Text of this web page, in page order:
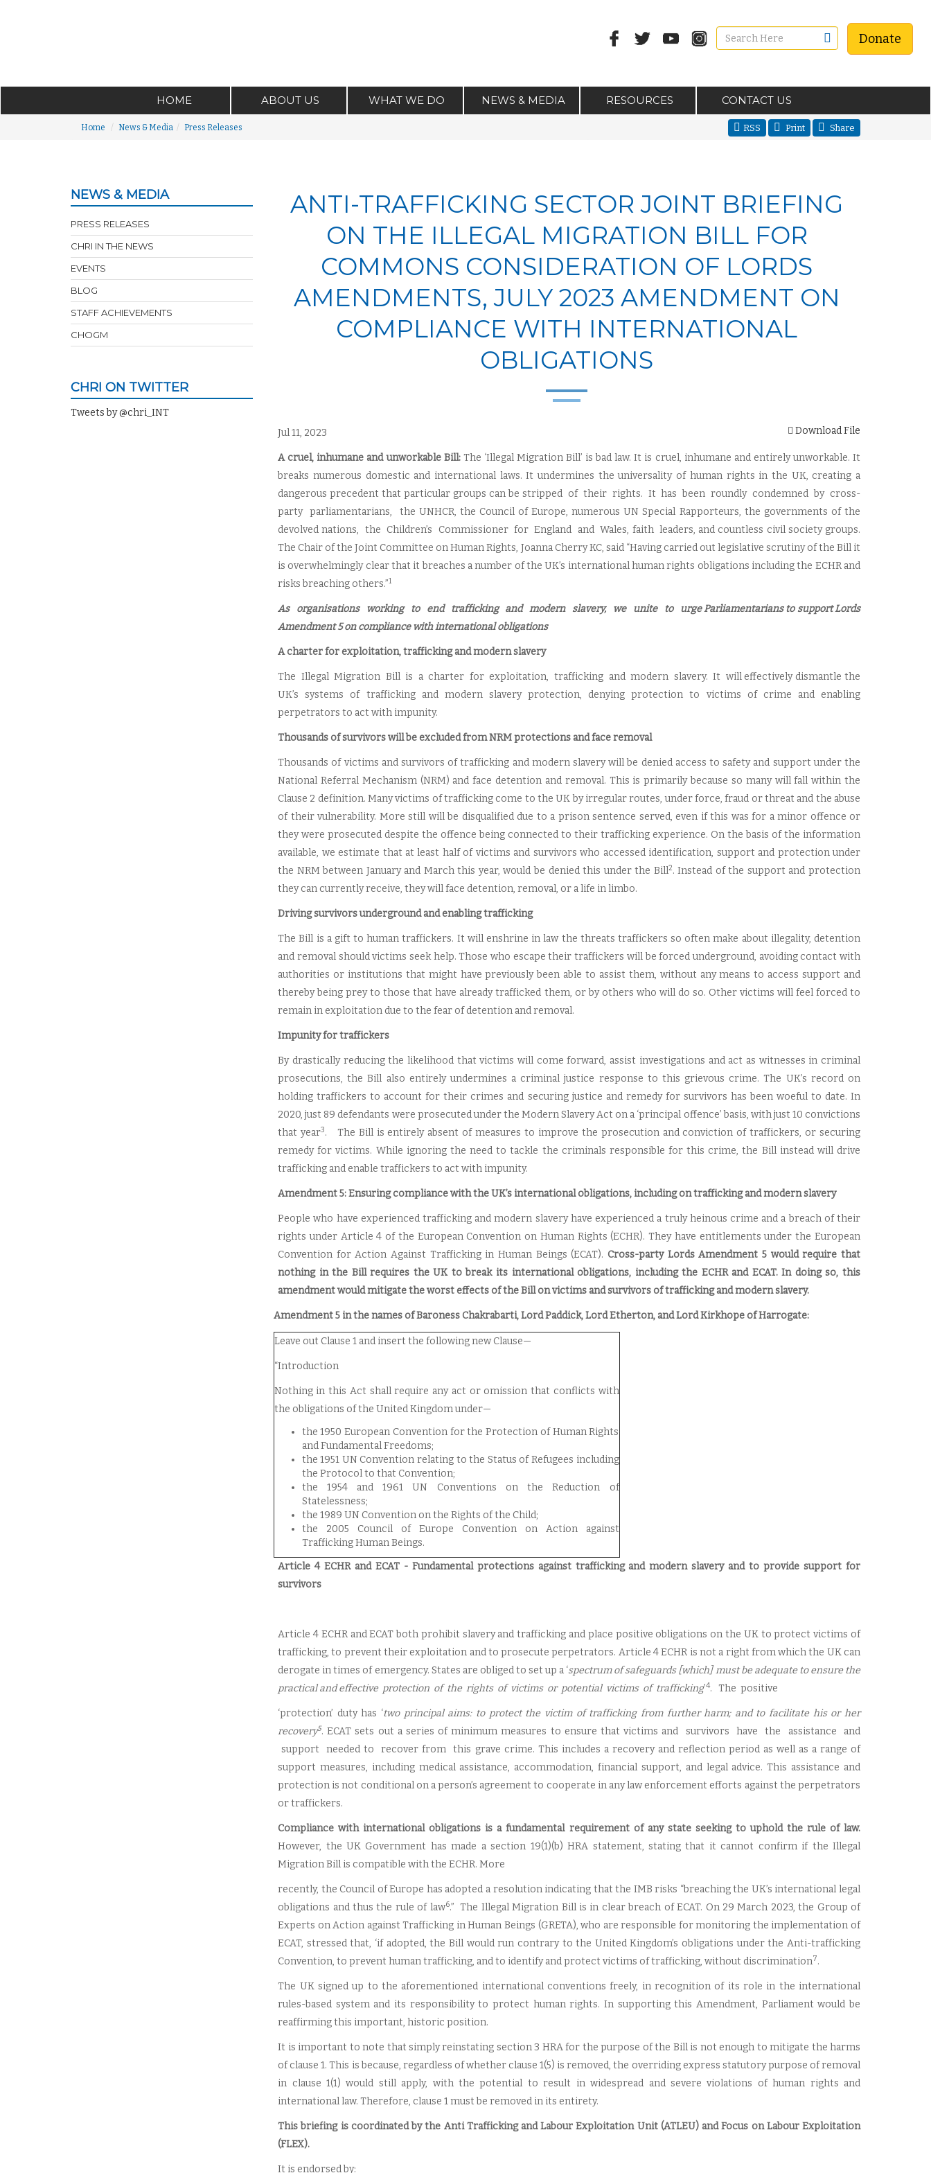
Donate
HOME ABOUT US WHAT WE DO NEWS & MEDIA RESOURCES CONTACT US
Home News & Media Press Releases RSS Print Share
NEWS & MEDIA
PRESS RELEASES
CHRI IN THE NEWS
EVENTS
BLOG
STAFF ACHIEVEMENTS
CHOGM
CHRI ON TWITTER
Tweets by @chri_INT
ANTI-TRAFFICKING SECTOR JOINT BRIEFING
ON THE ILLEGAL MIGRATION BILL FOR
COMMONS CONSIDERATION OF LORDS
AMENDMENTS, JULY 2023 AMENDMENT ON
COMPLIANCE WITH INTERNATIONAL
OBLIGATIONS
Download File
Jul 11, 2023
A cruel, inhumane and unworkable Bill: The ‘Illegal Migration Bill’ is bad law. It is cruel, inhumane and entirely unworkable. It
breaks numerous domestic and international laws. It undermines the universality of human rights in the UK, creating a
dangerous precedent that particular groups can be stripped of their rights. It has been roundly condemned by cross-
party parliamentarians, the UNHCR, the Council of Europe, numerous UN Special Rapporteurs, the governments of the
devolved nations, the Children’s Commissioner for England and Wales, faith leaders, and countless civil society groups.
The Chair of the Joint Committee on Human Rights, Joanna Cherry KC, said “Having carried out legislative scrutiny of the Bill it
is overwhelmingly clear that it breaches a number of the UK’s international human rights obligations including the ECHR and
risks breaching others.”1
As organisations working to end trafficking and modern slavery, we unite to urgeParliamentarians to support Lords
Amendment 5 on compliance with international obligations
A charter for exploitation, trafficking and modern slavery
The Illegal Migration Bill is a charter for exploitation, trafficking and modern slavery. It will effectively dismantle the
UK’s systems of trafficking and modern slavery protection, denying protection to victims of crime and enabling
perpetrators to act with impunity.
Thousands of survivors will be excluded from NRM protections and face removal
Thousands of victims and survivors of trafficking and modern slavery will be denied access to safety and support under the
National Referral Mechanism (NRM) and face detention and removal. This is primarily because so many will fall within the
Clause 2 definition. Many victims of trafficking come to the UK by irregular routes, under force, fraud or threat and the abuse
of their vulnerability. More still will be disqualified due to a prison sentence served, even if this was for a minor offence or
they were prosecuted despite the offence being connected to their trafficking experience. On the basis of the information
available, we estimate that at least half of victims and survivors who accessed identification, support and protection under
the NRM between January and March this year, would be denied this under the Bill2. Instead of the support and protection
they can currently receive, they will face detention, removal, or a life in limbo.
Driving survivors underground and enabling trafficking
The Bill is a gift to human traffickers. It will enshrine in law the threats traffickers so often make about illegality, detention
and removal should victims seek help. Those who escape their traffickers will be forced underground, avoiding contact with
authorities or institutions that might have previously been able to assist them, without any means to access support and
thereby being prey to those that have already trafficked them, or by others who will do so. Other victims will feel forced to
remain in exploitation due to the fear of detention and removal.
Impunity for traffickers
By drastically reducing the likelihood that victims will come forward, assist investigations and act as witnesses in criminal
prosecutions, the Bill also entirely undermines a criminal justice response to this grievous crime. The UK’s record on
holding traffickers to account for their crimes and securing justice and remedy for survivors has been woeful to date. In
2020, just 89 defendants were prosecuted under the Modern Slavery Act on a ‘principal offence’ basis, with just 10 convictions
that year3. The Bill is entirely absent of measures to improve the prosecution and conviction of traffickers, or securing
remedy for victims. While ignoring the need to tackle the criminals responsible for this crime, the Bill instead will drive
trafficking and enable traffickers to act with impunity.
Amendment 5: Ensuring compliance with the UK’s international obligations, including on trafficking and modern slavery
People who have experienced trafficking and modern slavery have experienced a truly heinous crime and a breach of their
rights under Article 4 of the European Convention on Human Rights (ECHR). They have entitlements under the European
Convention for Action Against Trafficking in Human Beings (ECAT). Cross-party Lords Amendment 5 would require that
nothing in the Bill requires the UK to break its international obligations, including the ECHR and ECAT. In doing so, this
amendment would mitigate the worst effects of the Bill on victims and survivors of trafficking and modern slavery.
Amendment 5 in the names of Baroness Chakrabarti, Lord Paddick, Lord Etherton, and Lord Kirkhope of Harrogate:
Leave out Clause 1 and insert the following new Clause—
“Introduction
Nothing in this Act shall require any act or omission that conflicts with
the obligations of the United Kingdom under—
the 1950 European Convention for the Protection of Human Rights
and Fundamental Freedoms;
the 1951 UN Convention relating to the Status of Refugees including
the Protocol to that Convention;
the 1954 and 1961 UN Conventions on the Reduction of
Statelessness;
the 1989 UN Convention on the Rights of the Child;
the 2005 Council of Europe Convention on Action against
Trafficking Human Beings.
Article 4 ECHR and ECAT - Fundamental protections against trafficking and modern slavery and to provide support for
survivors
Article 4 ECHR and ECAT both prohibit slavery and trafficking and place positive obligations on the UK to protect victims of
trafficking, to prevent their exploitation and to prosecute perpetrators. Article 4 ECHR is not a right from which the UK can
derogate in times of emergency. States are obliged to set up a ‘spectrum of safeguards [which] must be adequate to ensure the
practical and effective protection of the rights of victims or potential victims of trafficking’4. The positive
‘protection’ duty has ‘two principal aims: to protect the victim of trafficking from further harm; and to facilitate his or her
recovery5. ECAT sets out a series of minimum measures to ensure that victims and survivors have the assistance and
support needed to recover from this grave crime. This includes a recovery and reflection period as well as a range of
support measures, including medical assistance, accommodation, financial support, and legal advice. This assistance and
protection is not conditional on a person’s agreement to cooperate in any law enforcement efforts against the perpetrators
or traffickers.
Compliance with international obligations is a fundamental requirement of any state seeking to uphold the rule of law.
However, the UK Government has made a section 19(1)(b) HRA statement, stating that it cannot confirm if the Illegal
Migration Bill is compatible with the ECHR. More
recently, the Council of Europe has adopted a resolution indicating that the IMB risks “breaching the UK’s international legal
obligations and thus the rule of law6.” The Illegal Migration Bill is in clear breach of ECAT. On 29 March 2023, the Group of
Experts on Action against Trafficking in Human Beings (GRETA), who are responsible for monitoring the implementation of
ECAT, stressed that, ‘if adopted, the Bill would run contrary to the United Kingdom’s obligations under the Anti-trafficking
Convention, to prevent human trafficking, and to identify and protect victims of trafficking, without discrimination7.
The UK signed up to the aforementioned international conventions freely, in recognition of its role in the international
rules-based system and its responsibility to protect human rights. In supporting this Amendment, Parliament would be
reaffirming this important, historic position.
It is important to note that simply reinstating section 3 HRA for the purpose of the Bill is not enough to mitigate the harms
of clause 1. This is because, regardless of whether clause 1(5) is removed, the overriding express statutory purpose of removal
in clause 1(1) would still apply, with the potential to result in widespread and severe violations of human rights and
international law. Therefore, clause 1 must be removed in its entirety.
This briefing is coordinated by the Anti Trafficking and Labour Exploitation Unit (ATLEU) and Focus on Labour Exploitation
(FLEX).
It is endorsed by: